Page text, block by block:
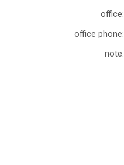
office:
office phone:
note: